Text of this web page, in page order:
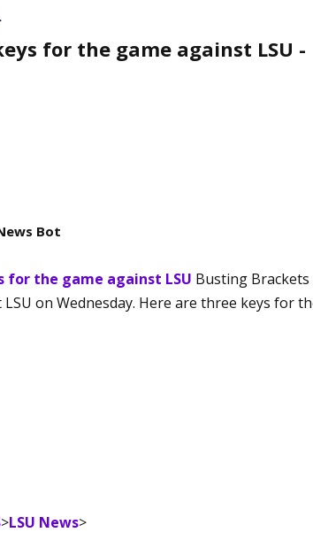
for the game against LSU
Bot
for the game against LSU Busting Brackets
on Wednesday. Here are three keys for
>LSU News>